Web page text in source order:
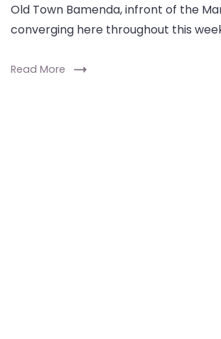
Old Town Bamenda, infront of the
converging here throughout this
Read More